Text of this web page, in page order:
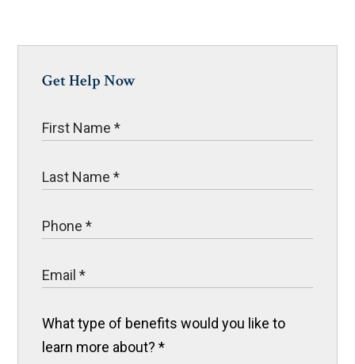
Get Help Now
What type of benefits would you like to
learn more about?*